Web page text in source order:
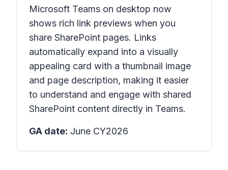
Microsoft Teams on desktop now
shows rich link previews when you
share SharePoint pages. Links
automatically expand into a visually
appealing card with a thumbnail image
and page description, making it easier
to understand and engage with shared
SharePoint content directly in Teams.
GA date: June CY2026